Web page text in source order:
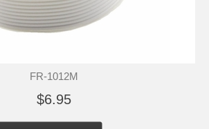
FR-1012M
$6.95